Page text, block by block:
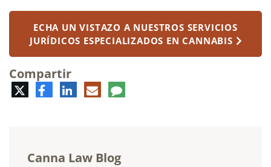
ECHA UN VISTAZO A NUESTROS SERVICIOS
JURÍDICOS ESPECIALIZADOS EN CANNABIS
Compartir
TwitterFacebookLinkedInCorreo
electrónico
Comentario
Canna Law Blog